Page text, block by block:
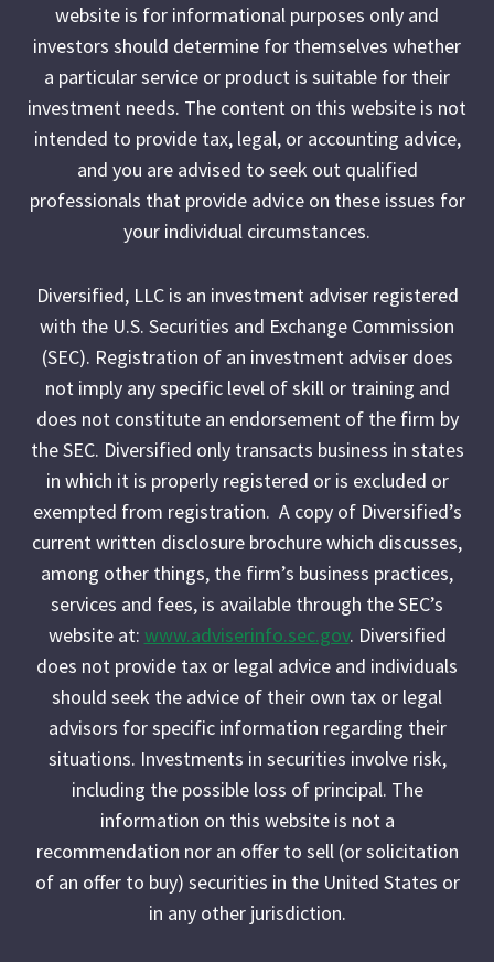
website is for informational purposes only and
investors should determine for themselves whether
a particular service or product is suitable for their
investment needs. The content on this website is not
intended to provide tax, legal, or accounting advice,
and you are advised to seek out qualified
professionals that provide advice on these issues for
your individual circumstances.
Diversified, LLC is an investment adviser registered
with the U.S. Securities and Exchange Commission
(SEC). Registration of an investment adviser does
not imply any specific level of skill or training and
does not constitute an endorsement of the firm by
the SEC. Diversified only transacts business in states
in which it is properly registered or is excluded or
exempted from registration. A copy of Diversified’s
current written disclosure brochure which discusses,
among other things, the firm’s business practices,
services and fees, is available through the SEC’s
website at: www.adviserinfo.sec.gov. Diversified
does not provide tax or legal advice and individuals
should seek the advice of their own tax or legal
advisors for specific information regarding their
situations. Investments in securities involve risk,
including the possible loss of principal. The
information on this website is not a
recommendation nor an offer to sell (or solicitation
of an offer to buy) securities in the United States or
in any other jurisdiction.